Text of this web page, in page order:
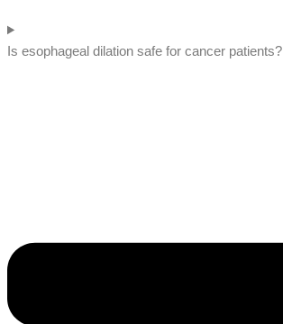
Is esophageal dilation safe for cancer patients?